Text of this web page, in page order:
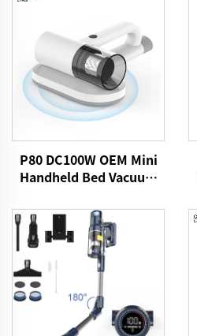
P80 DC100W OEM Mini
Handheld Bed Vacuum